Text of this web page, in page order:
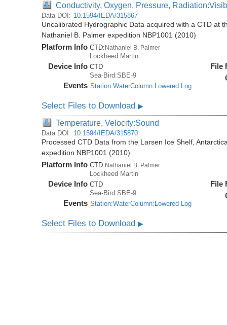
Conductivity, Oxygen, Pressure,
Data DOI: 10.1594/IEDA/315867
Uncalibrated Hydrographic Data acquired with a CTD at
Nathaniel B. Palmer expedition NBP1001 (2010)
Platform Info CTD: Nathaniel B. Palmer
Lockheed Martin
Device Info CTD
Sea-Bird:SBE-9
Events Station:WaterColumn:Lowered Log
File
Select Files to Download▶
Temperature, Velocity:Sound
Data DOI: 10.1594/IEDA/315870
Processed CTD Data from the Larsen Ice Shelf,
expedition NBP1001 (2010)
Platform Info CTD:Nathaniel B. Palmer
Lockheed Martin
Device Info CTD
Sea-Bird:SBE-9
Events Station:WaterColumn:Lowered Log
File
Select Files to Download▶